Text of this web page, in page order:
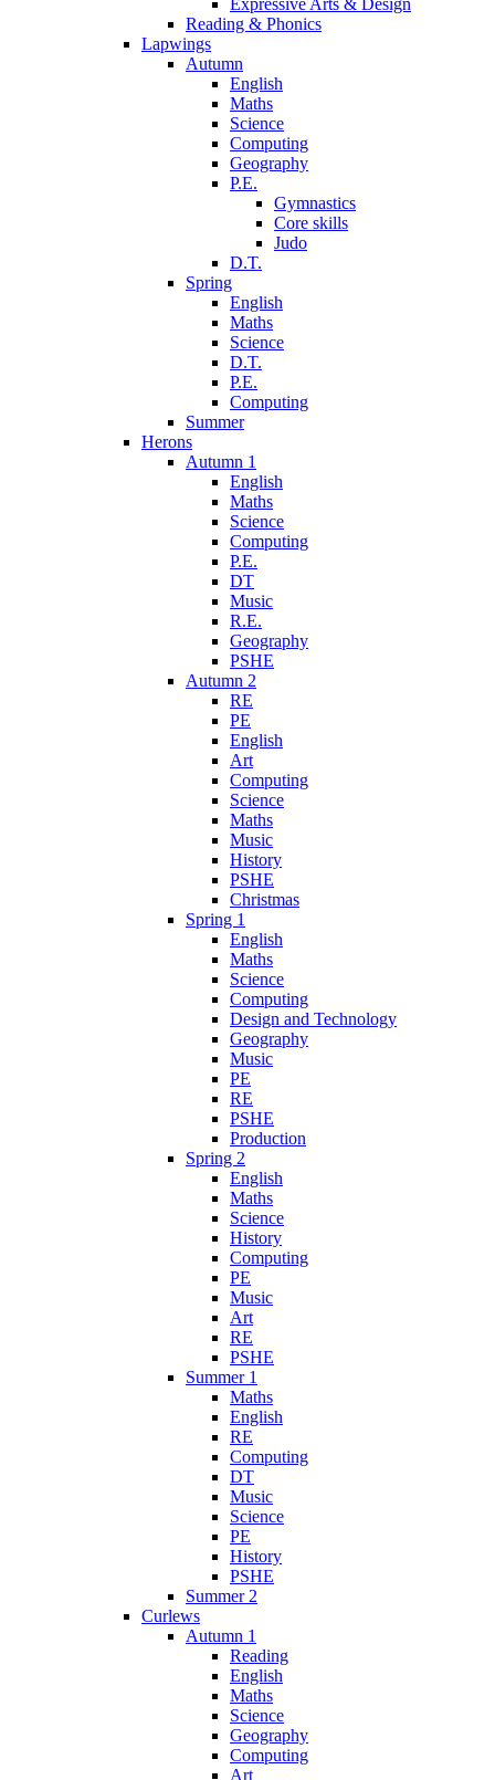
Expressive Arts & Design
Reading & Phonics
Lapwings
Autumn
English
Maths
Science
Computing
Geography
P.E.
Gymnastics
Core skills
Judo
D.T.
Spring
English
Maths
Science
D.T.
P.E.
Computing
Summer
Herons
Autumn 1
English
Maths
Science
Computing
P.E.
DT
Music
R.E.
Geography
PSHE
Autumn 2
RE
PE
English
Art
Computing
Science
Maths
Music
History
PSHE
Christmas
Spring 1
English
Maths
Science
Computing
Design and Technology
Geography
Music
PE
RE
PSHE
Production
Spring 2
English
Maths
Science
History
Computing
PE
Music
Art
RE
PSHE
Summer 1
Maths
English
RE
Computing
DT
Music
Science
PE
History
PSHE
Summer 2
Curlews
Autumn 1
Reading
English
Maths
Science
Geography
Computing
Art